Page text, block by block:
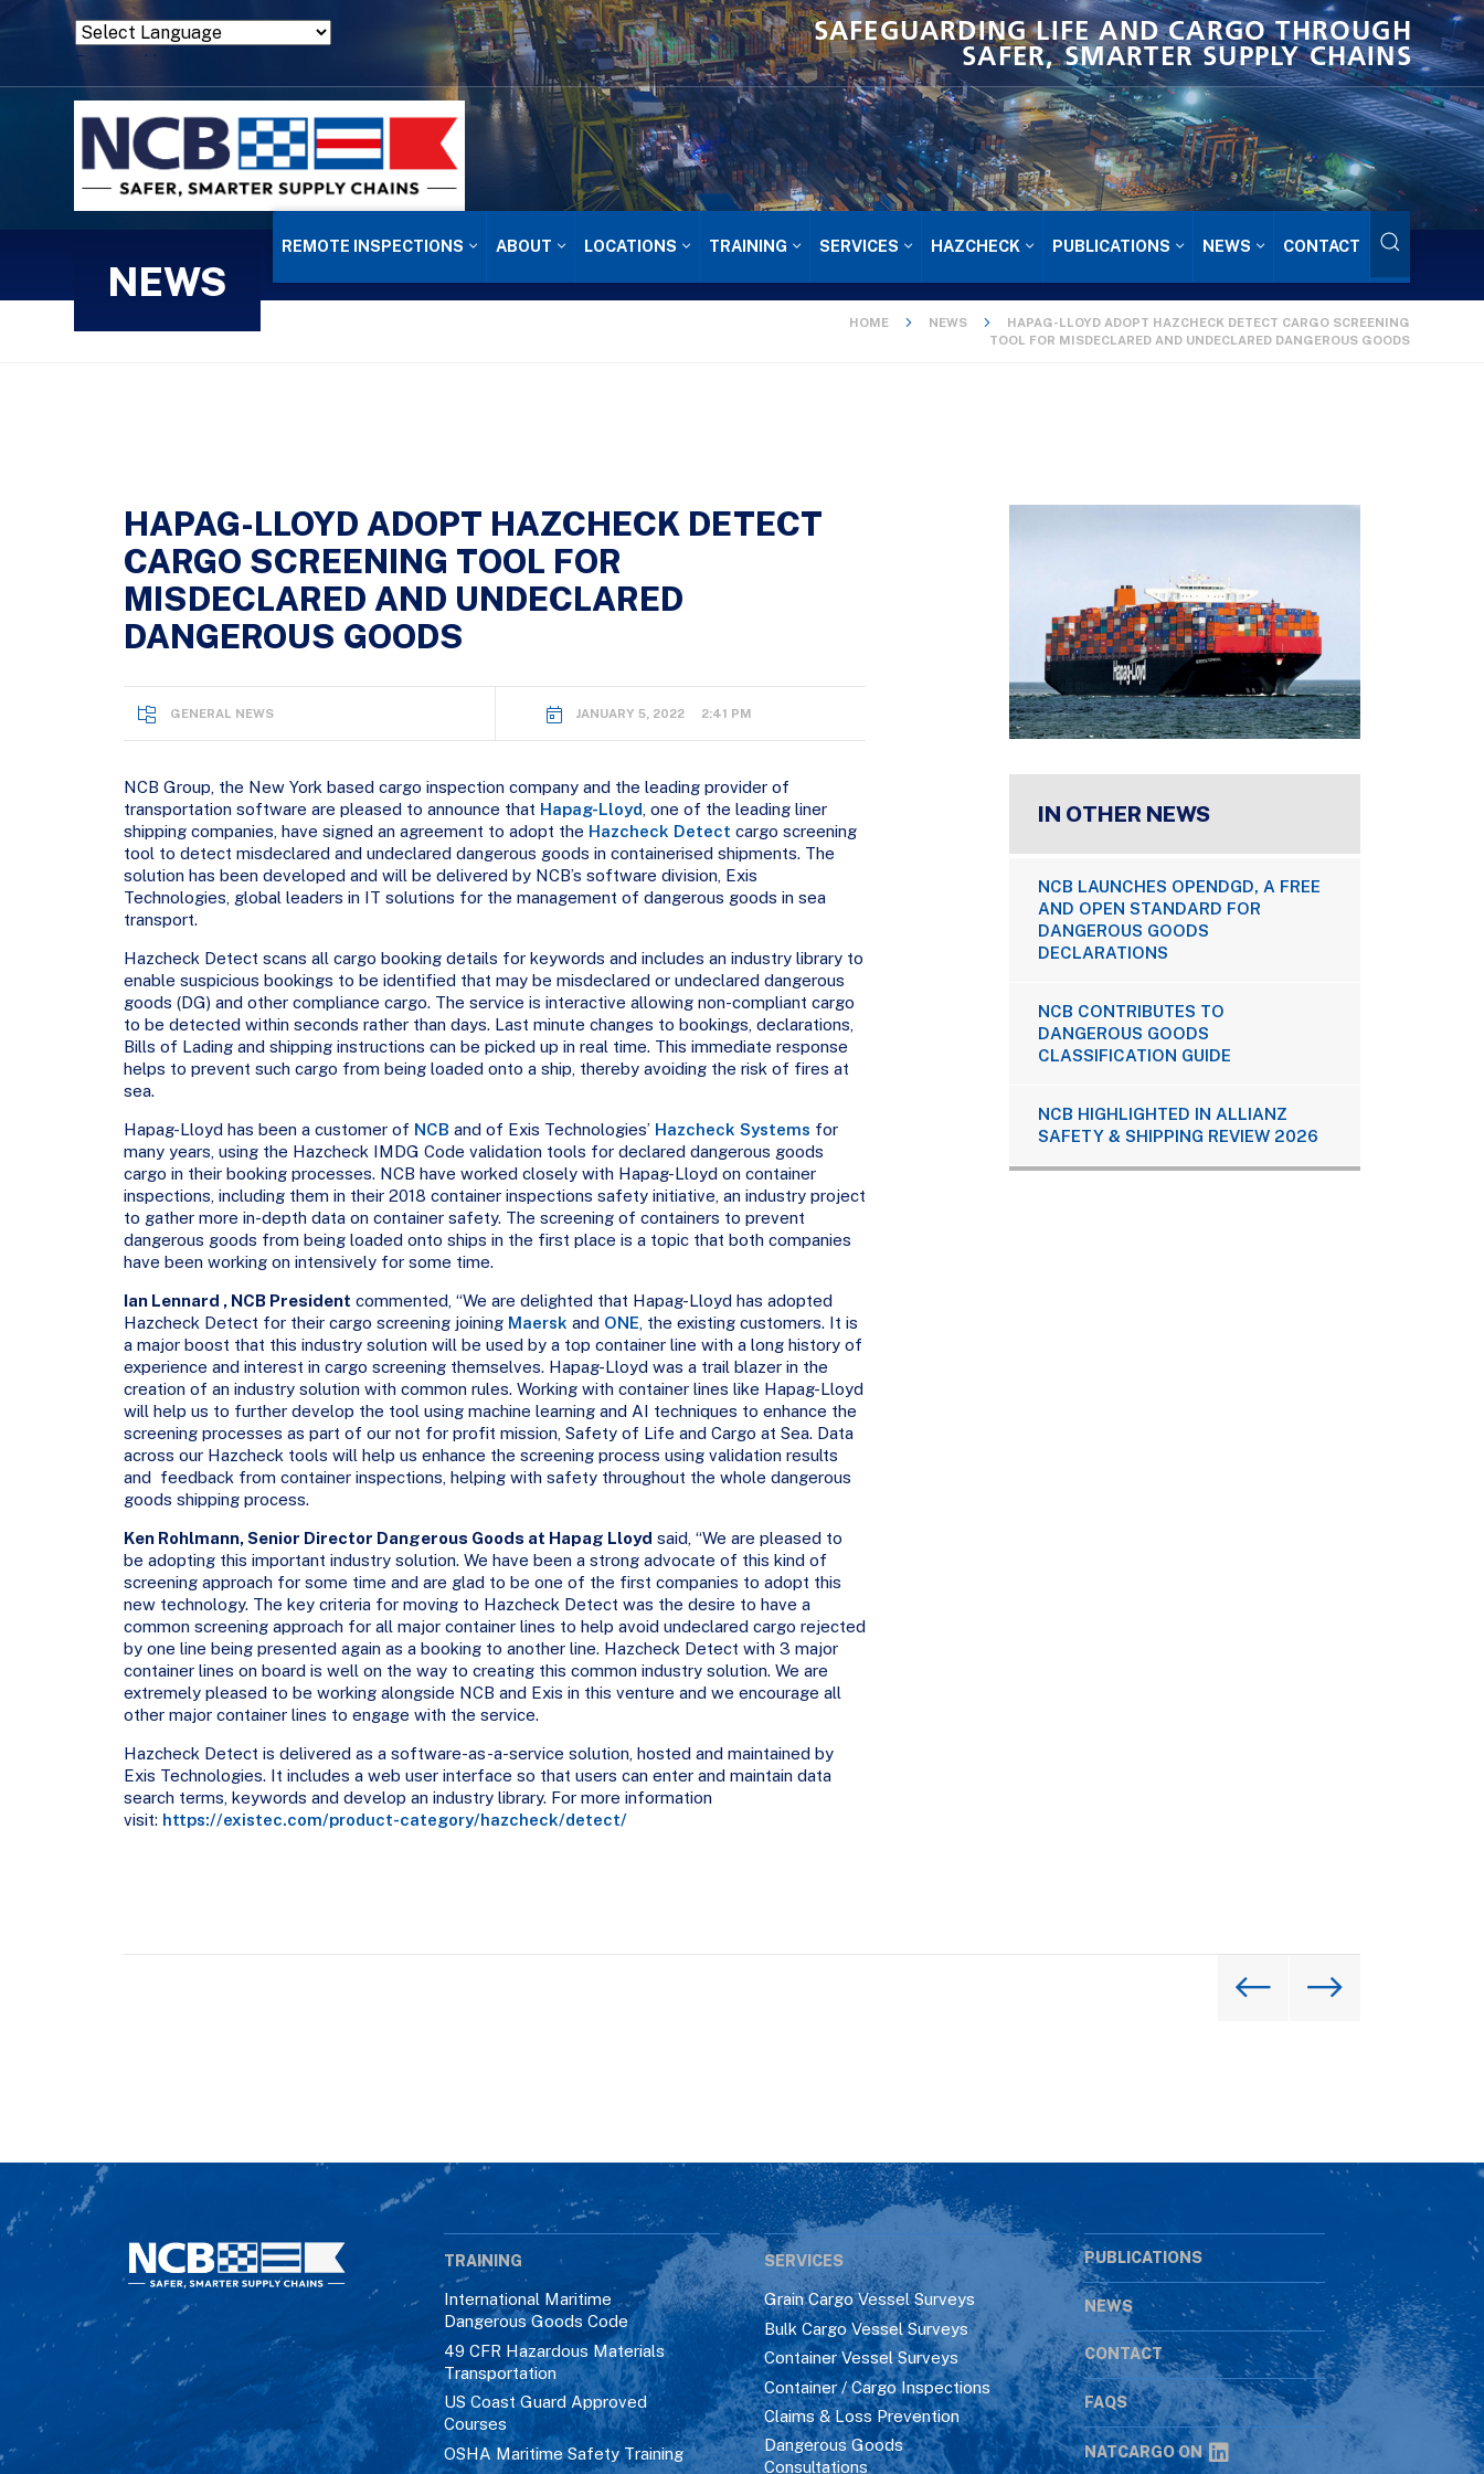
Powered by
Translate
SAFEGUARDING LIFE AND CARGO THROUGH
SAFER, SMARTER SUPPLY CHAINS
REMOTE INSPECTIONS ABOUT LOCATIONS TRAINING SERVICES HAZCHECK PUBLICATIONS NEWS CONTACT
NEWS
HOME NEWS
HAPAG-LLOYD ADOPT HAZCHECK DETECT CARGO SCREENING
TOOL FOR MISDECLARED AND UNDECLARED DANGEROUS GOODS
HAPAG-LLOYD ADOPT HAZCHECK DETECT
CARGO SCREENING TOOL FOR
MISDECLARED AND UNDECLARED
DANGEROUS GOODS
GENERAL NEWS JANUARY 5, 2022 2:41 PM
NCB Group, the New York based cargo inspection company and the leading provider of
transportation software are pleased to announce that Hapag-Lloyd, one of the leading liner
shipping companies, have signed an agreement to adopt the Hazcheck Detect cargo screening
tool to detect misdeclared and undeclared dangerous goods in containerised shipments. The
solution has been developed and will be delivered by NCB’s software division, Exis
Technologies, global leaders in IT solutions for the management of dangerous goods in sea
transport.
Hazcheck Detect scans all cargo booking details for keywords and includes an industry library to
enable suspicious bookings to be identified that may be misdeclared or undeclared dangerous
goods (DG) and other compliance cargo. The service is interactive allowing non-compliant cargo
to be detected within seconds rather than days. Last minute changes to bookings, declarations,
Bills of Lading and shipping instructions can be picked up in real time. This immediate response
helps to prevent such cargo from being loaded onto a ship, thereby avoiding the risk of fires at
sea.
Hapag-Lloyd has been a customer of NCB and of Exis Technologies’ Hazcheck Systems for
many years, using the Hazcheck IMDG Code validation tools for declared dangerous goods
cargo in their booking processes. NCB have worked closely with Hapag-Lloyd on container
inspections, including them in their 2018 container inspections safety initiative, an industry project
to gather more in-depth data on container safety. The screening of containers to prevent
dangerous goods from being loaded onto ships in the first place is a topic that both companies
have been working on intensively for some time.
Ian Lennard , NCB President commented, “We are delighted that Hapag-Lloyd has adopted
Hazcheck Detect for their cargo screening joining Maersk and ONE, the existing customers. It is
a major boost that this industry solution will be used by a top container line with a long history of
experience and interest in cargo screening themselves. Hapag-Lloyd was a trail blazer in the
creation of an industry solution with common rules. Working with container lines like Hapag-Lloyd
will help us to further develop the tool using machine learning and AI techniques to enhance the
screening processes as part of our not for profit mission, Safety of Life and Cargo at Sea. Data
across our Hazcheck tools will help us enhance the screening process using validation results
and feedback from container inspections, helping with safety throughout the whole dangerous
goods shipping process.
Ken Rohlmann, Senior Director Dangerous Goods at Hapag Lloyd said, “We are pleased to
be adopting this important industry solution. We have been a strong advocate of this kind of
screening approach for some time and are glad to be one of the first companies to adopt this
new technology. The key criteria for moving to Hazcheck Detect was the desire to have a
common screening approach for all major container lines to help avoid undeclared cargo rejected
by one line being presented again as a booking to another line. Hazcheck Detect with 3 major
container lines on board is well on the way to creating this common industry solution. We are
extremely pleased to be working alongside NCB and Exis in this venture and we encourage all
other major container lines to engage with the service.
Hazcheck Detect is delivered as a software-as-a-service solution, hosted and maintained by
Exis Technologies. It includes a web user interface so that users can enter and maintain data
search terms, keywords and develop an industry library. For more information
visit:https://existec.com/product-category/hazcheck/detect/
IN OTHER NEWS
NCB LAUNCHES OPENDGD, A FREE
AND OPEN STANDARD FOR
DANGEROUS GOODS
DECLARATIONS
NCB CONTRIBUTES TO
DANGEROUS GOODS
CLASSIFICATION GUIDE
NCB HIGHLIGHTED IN ALLIANZ
SAFETY & SHIPPING REVIEW 2026
TRAINING
International Maritime
Dangerous Goods Code
49 CFR Hazardous Materials
Transportation
US Coast Guard Approved
Courses
OSHA Maritime Safety Training
SERVICES
Grain Cargo Vessel Surveys
Bulk Cargo Vessel Surveys
Container Vessel Surveys
Container / Cargo Inspections
Claims & Loss Prevention
Dangerous Goods
Consultations
PUBLICATIONS
NEWS
CONTACT
FAQS
NATCARGO ON